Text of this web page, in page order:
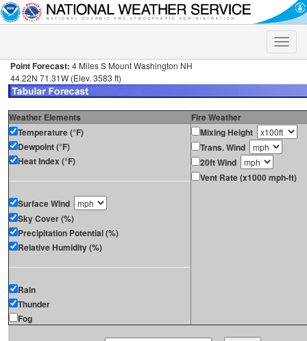
Toggle
Point Forecast: 4 Miles S Mount Washington NH
44.22N 71.31W (Elev. 3583 ft)
Weather Elements
Fire Weather
Temperature (°F)
Dewpoint (°F)
Heat Index (°F)
Surface Wind
Sky Cover (%)
Precipitation Potential (%)
Relative Humidity (%)
Rain
Thunder
Fog
Mixing Height
Trans. Wind
20ft Wind
Vent Rate (x1000 mph-ft)